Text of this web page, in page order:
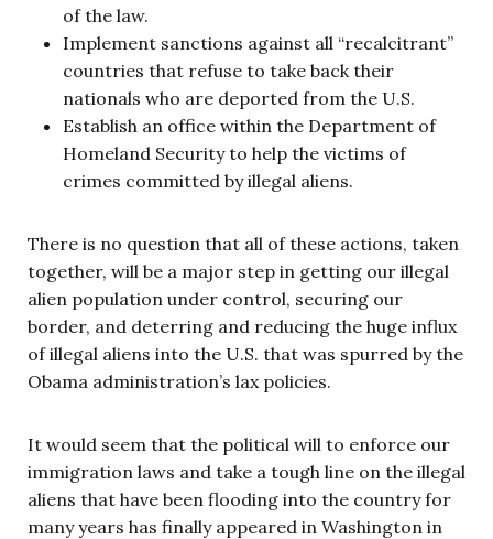
of the law.
Implement sanctions against all “recalcitrant”
countries that refuse to take back their
nationals who are deported from the U.S.
Establish an office within the Department of
Homeland Security to help the victims of
crimes committed by illegal aliens.
There is no question that all of these actions, taken
together, will be a major step in getting our illegal
alien population under control, securing our
border, and deterring and reducing the huge influx
of illegal aliens into the U.S. that was spurred by the
Obama administration’s lax policies.
It would seem that the political will to enforce our
immigration laws and take a tough line on the illegal
aliens that have been flooding into the country for
many years has finally appeared in Washington in